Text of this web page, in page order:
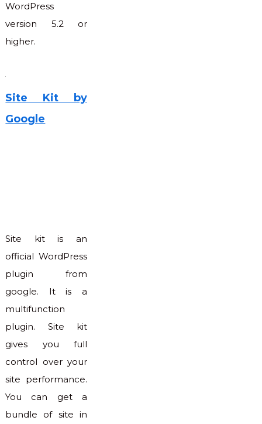
WordPress
version 5.2 or
higher.
Site Kit by
Google
Site kit is an
official WordPress
plugin from
google. It is a
multifunction
plugin. Site kit
gives you full
control over your
site performance.
You can get a
bundle of site in